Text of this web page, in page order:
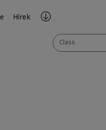
Hírek
Class